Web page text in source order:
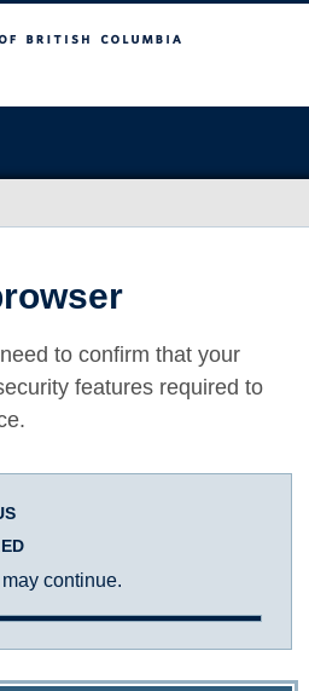
to confirm that your
features required to
continue.